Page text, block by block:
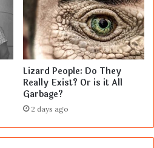
Lizard People: Do They
Really Exist? Or is it All
Garbage?
2 days ago